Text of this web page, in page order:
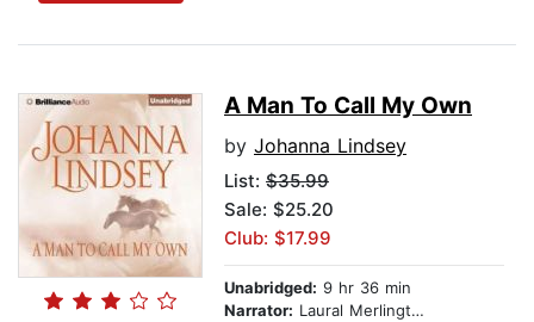
A Man To Call My Own
by Johanna Lindsey
List: $35.99
Sale: $25.20
Club: $17.99
Unabridged: 9 hr 36 min
Narrator: Laural Merlington